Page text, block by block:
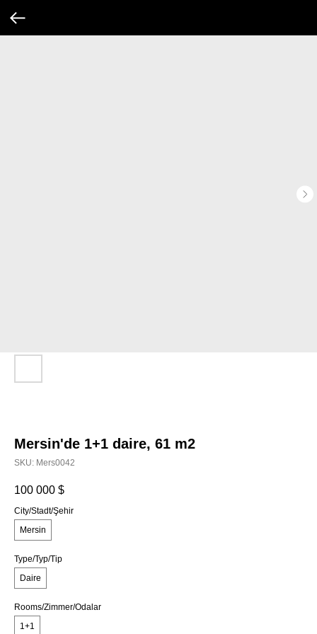
Mersin'de 1+1 daire, 61 m2
SKU: Mers0042
100 000 $
City/Stadt/Şehir
Mersin
Type/Typ/Tip
Daire
Rooms/Zimmer/Odalar
1+1